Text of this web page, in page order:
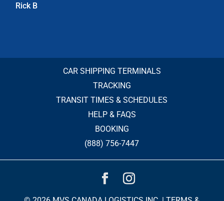
Rick B
CAR SHIPPING TERMINALS
TRACKING
TRANSIT TIMES & SCHEDULES
HELP & FAQS
BOOKING
(888) 756-7447